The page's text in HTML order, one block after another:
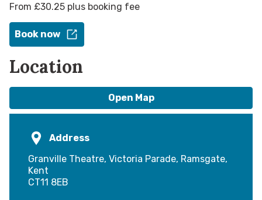
From £30.25 plus booking fee
Book now
Location
Open Map
Address
Granville Theatre, Victoria Parade, Ramsgate,
Kent
CT11 8EB